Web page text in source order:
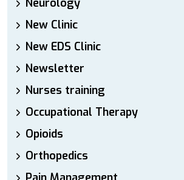
Neurology
New Clinic
New EDS Clinic
Newsletter
Nurses training
Occupational Therapy
Opioids
Orthopedics